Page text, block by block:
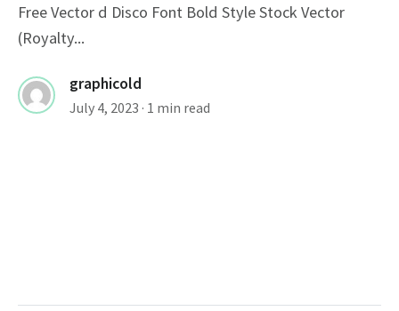
Free Vector d Disco Font Bold Style Stock Vector
(Royalty...
graphicold
July 4, 2023 · 1 min read